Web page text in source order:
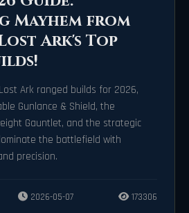
Mayhem from
Ark's Top
Ark ranged builds for 2026,
Gunlance & Shield, the
Gauntlet, and the strategic
the battlefield with
precision.
2026-05-07 173306